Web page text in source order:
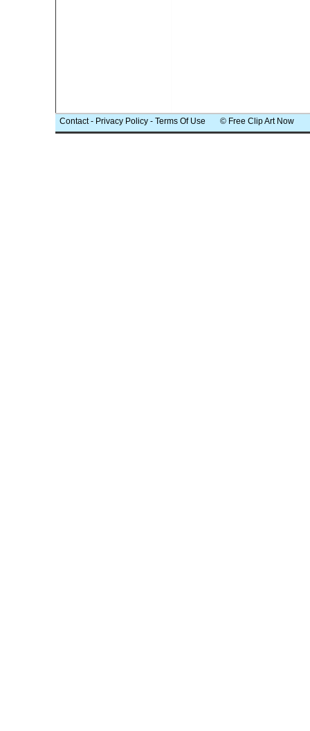
Contact- Privacy Policy - Terms Of Use © Free Clip Art Now